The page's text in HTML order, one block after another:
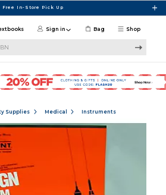
Free In-Store Pick Up
Shop
Sign in Bag
Supplies Medical Instruments